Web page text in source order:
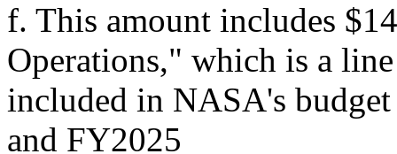
f. This amount includes
Operations," which is a
included in NASA's
and FY2025